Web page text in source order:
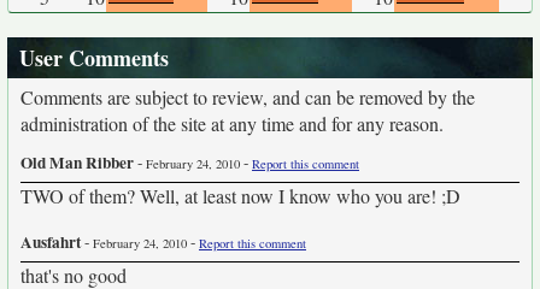
User Comments
Comments are subject to review, and can be removed by the
administration of the site at any time and for any reason.
Old Man Ribber- February 24, 2010 - Report this comment
TWO of them? Well, at least now I know who you are! ;D
Ausfahrt- February 24, 2010 - Report this comment
that's no good